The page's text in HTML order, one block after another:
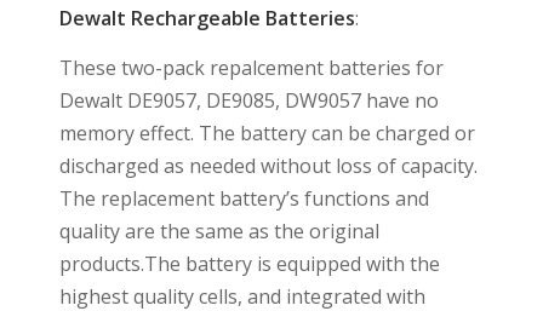
Dewalt Rechargeable Batteries:
These two-pack repalcement batteries for
Dewalt DE9057, DE9085, DW9057 have no
memory effect. The battery can be charged or
discharged as needed without loss of capacity.
The replacement battery’s functions and
quality are the same as the original
products.The battery is equipped with the
highest quality cells, and integrated with